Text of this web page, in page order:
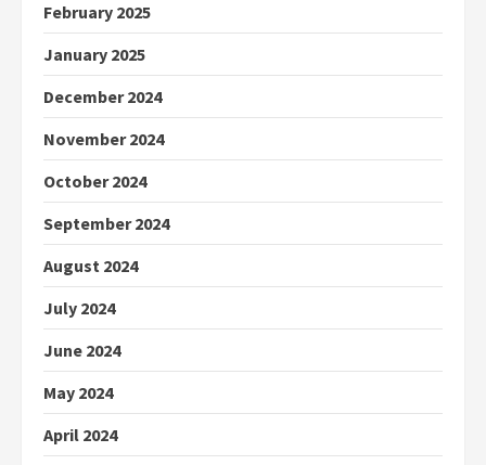
February 2025
January 2025
December 2024
November 2024
October 2024
September 2024
August 2024
July 2024
June 2024
May 2024
April 2024